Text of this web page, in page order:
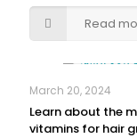
Read
March 20, 2024
Learn about the
vitamins for hair